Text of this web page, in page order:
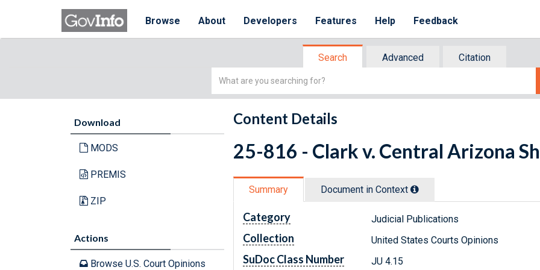
Browse About Developers Features Help Feedback
Search Advanced
Citation
Simple
Download
MODS
PREMIS
ZIP
Actions
Browse U.S. Court Opinions
Content Details
25-816 - Clark v. Central Arizona
Summary Document in Context
Category Judicial Publications
Collection United States Courts Opinions
SuDoc Class Number JU 4.15